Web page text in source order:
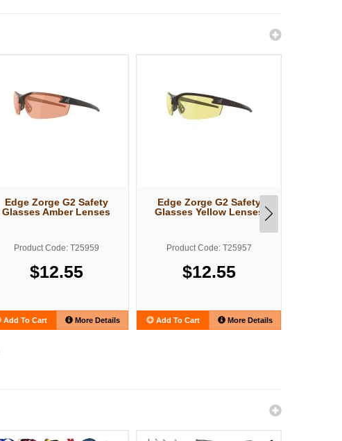
Edge Zorge G2 Safety
Glasses Amber Lenses
Product Code: T25959
$12.55
Add To Cart More Details
Edge Zorge G2 Safety
Glasses Yellow Lenses
Product Code: T25957
$12.55
Add To Cart More Details